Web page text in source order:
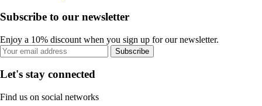
Subscribe to our newsletter
Enjoy a 10% discount when you sign up for our newsletter.
Subscribe
Let's stay connected
Find us on social networks